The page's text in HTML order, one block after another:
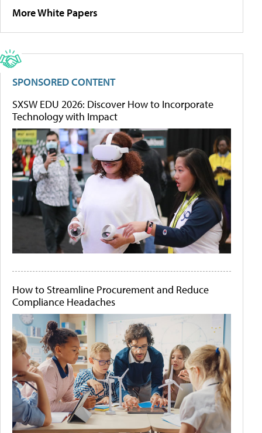
More White Papers
SPONSORED CONTENT
SXSW EDU 2026: Discover How to Incorporate
Technology with Impact
How to Streamline Procurement and Reduce
Compliance Headaches